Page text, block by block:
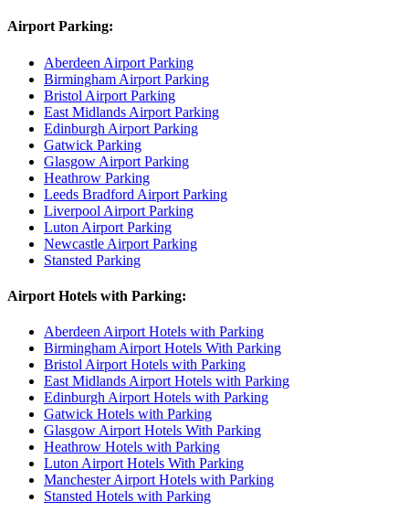
Airport Parking:
Aberdeen Airport Parking
Birmingham Airport Parking
Bristol Airport Parking
East Midlands Airport Parking
Edinburgh Airport Parking
Gatwick Parking
Glasgow Airport Parking
Heathrow Parking
Leeds Bradford Airport Parking
Liverpool Airport Parking
Luton Airport Parking
Newcastle Airport Parking
Stansted Parking
Airport Hotels with Parking:
Aberdeen Airport Hotels with Parking
Birmingham Airport Hotels With Parking
Bristol Airport Hotels with Parking
East Midlands Airport Hotels with Parking
Edinburgh Airport Hotels with Parking
Gatwick Hotels with Parking
Glasgow Airport Hotels With Parking
Heathrow Hotels with Parking
Luton Airport Hotels With Parking
Manchester Airport Hotels with Parking
Stansted Hotels with Parking